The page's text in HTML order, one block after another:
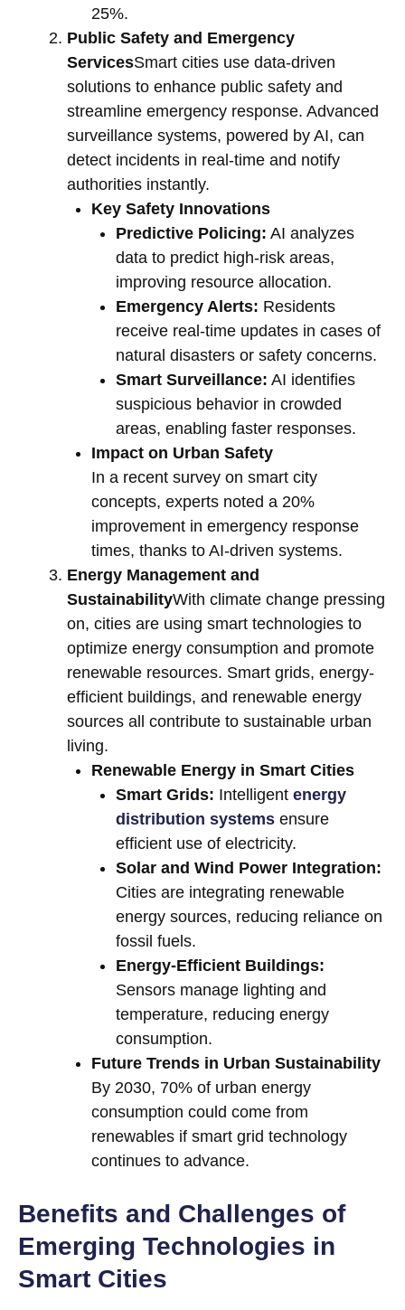
25%.
Public Safety and Emergency
ServicesSmart cities use data-driven
solutions to enhance public safety and
streamline emergency response. Advanced
surveillance systems, powered by AI, can
detect incidents in real-time and notify
authorities instantly.
Key Safety Innovations
Predictive Policing: AI analyzes
data to predict high-risk areas,
improving resource allocation.
Emergency Alerts: Residents
receive real-time updates in cases of
natural disasters or safety concerns.
Smart Surveillance: AI identifies
suspicious behavior in crowded
areas, enabling faster responses.
Impact on Urban Safety
In a recent survey on smart city
concepts, experts noted a 20%
improvement in emergency response
times, thanks to AI-driven systems.
Energy Management and
SustainabilityWith climate change pressing
on, cities are using smart technologies to
optimize energy consumption and promote
renewable resources. Smart grids, energy-
efficient buildings, and renewable energy
sources all contribute to sustainable urban
living.
Renewable Energy in Smart Cities
Smart Grids: Intelligent energy
distribution systems ensure
efficient use of electricity.
Solar and Wind Power Integration:
Cities are integrating renewable
energy sources, reducing reliance on
fossil fuels.
Energy-Efficient Buildings:
Sensors manage lighting and
temperature, reducing energy
consumption.
Future Trends in Urban Sustainability
By 2030, 70% of urban energy
consumption could come from
renewables if smart grid technology
continues to advance.
Benefits and Challenges of
Emerging Technologies in
Smart Cities